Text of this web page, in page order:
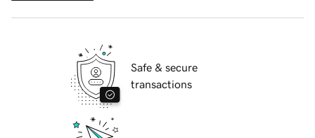
Safe & secure
transactions